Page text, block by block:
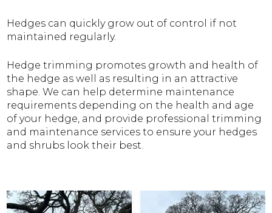
Hedges can quickly grow out of control if not
maintained regularly.
Hedge trimming promotes growth and health of
the hedge as well as resulting in an attractive
shape. We can help determine maintenance
requirements depending on the health and age
of your hedge, and provide professional trimming
and maintenance services to ensure your hedges
and shrubs look their best.